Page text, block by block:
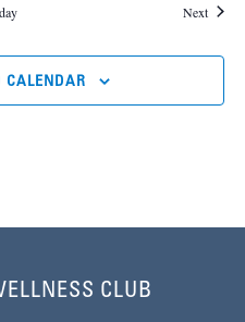
NextEvents
CALENDAR
CLUB